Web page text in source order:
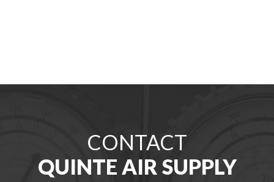
CONTACT
QUINTE AIR SUPPLY